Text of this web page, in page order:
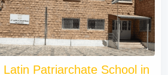
Latin Patriarchate School in